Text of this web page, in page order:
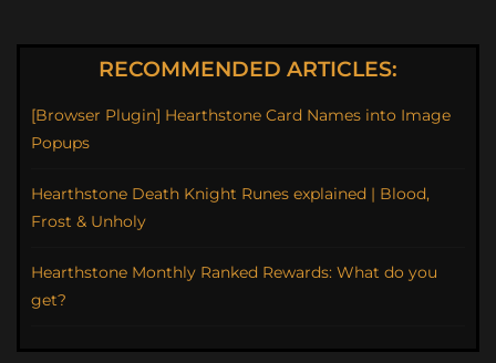
RECOMMENDED ARTICLES:
[Browser Plugin] Hearthstone Card Names into Image
Popups
Hearthstone Death Knight Runes explained | Blood,
Frost & Unholy
Hearthstone Monthly Ranked Rewards: What do you
get?